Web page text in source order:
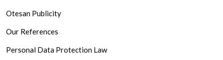
Otesan Publicity
Our References
Personal Data Protection Law